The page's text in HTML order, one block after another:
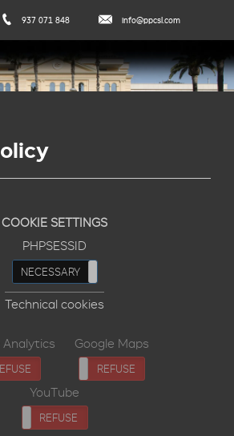
info@ppcsl.com
937 071 848
COOKIE SETTINGS
PHPSESSID
NECESSARY
Technical cookies
Analytics Google Maps
ACCEPT REFUSE
YouTube
REFUSE